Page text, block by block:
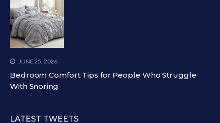
JUNE 25, 2026
Bedroom Comfort Tips for People Who Struggle
With Snoring
LATEST TWEETS